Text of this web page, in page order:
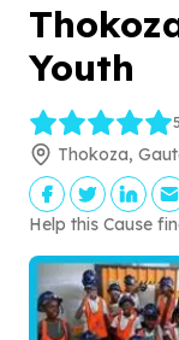
Youth
Thokoza,
Help this Cause